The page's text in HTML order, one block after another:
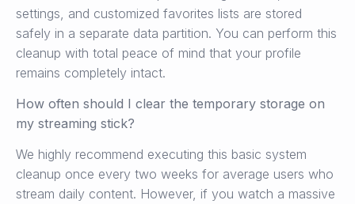
settings, and customized favorites lists are stored
safely in a separate data partition. You can perform this
cleanup with total peace of mind that your profile
remains completely intact.
How often should I clear the temporary storage on
my streaming stick?
We highly recommend executing this basic system
cleanup once every two weeks for average users who
stream daily content. However, if you watch a massive